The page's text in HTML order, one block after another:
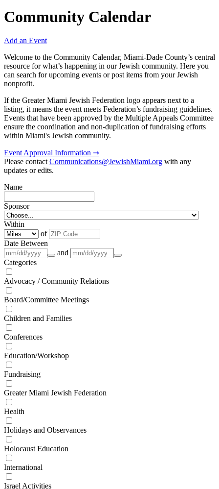
Community Calendar
Add an Event
Welcome to the Community Calendar, Miami-Dade County’s central
resource for what’s happening in our Jewish community. Here you
can search for upcoming events or post items from your Jewish
nonprofit.
If the Greater Miami Jewish Federation logo appears next to a
listing, it means the event meets Federation’s fundraising guidelines.
Events that have been approved by the Multiple Appeals Committee
ensure the coordination and non-duplication of fundraising efforts
within Miami's Jewish community.
Event Approval Information ⇾
Please contactCommunications@JewishMiami.org with any
updates or edits.
Name
Sponsor
Within
of
Date Between
and
Categories
Advocacy / Community Relations
Board/Committee Meetings
Children and Families
Conferences
Education/Workshop
Fundraising
Greater Miami Jewish Federation
Health
Holidays and Observances
Holocaust Education
International
Israel Activities